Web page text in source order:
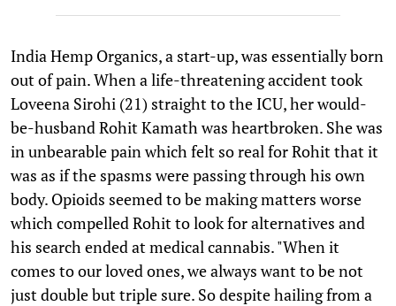
India Hemp Organics, a start-up, was essentially born
out of pain. When a life-threatening accident took
Loveena Sirohi (21) straight to the ICU, her would-
be-husband Rohit Kamath was heartbroken. She was
in unbearable pain which felt so real for Rohit that it
was as if the spasms were passing through his own
body. Opioids seemed to be making matters worse
which compelled Rohit to look for alternatives and
his search ended at medical cannabis. "When it
comes to our loved ones, we always want to be not
just double but triple sure. So despite hailing from a